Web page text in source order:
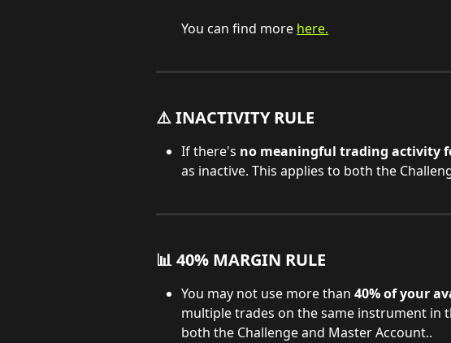
You can find more here.
⚠️ INACTIVITY RULE
If there's no meaningful trading activity
as inactive. This applies to both the
📊 40% MARGIN RULE
You may not use more than 40% of your
multiple trades on the same instrument in
both the Challenge and Master Account..